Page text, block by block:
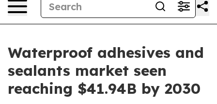
Waterproof adhesives and
sealants market seen
reaching $41.94B by 2030